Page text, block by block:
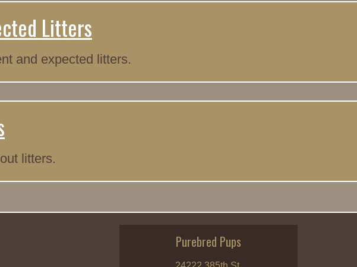
Litters
and expected litters.
litters.
Purebred Pups